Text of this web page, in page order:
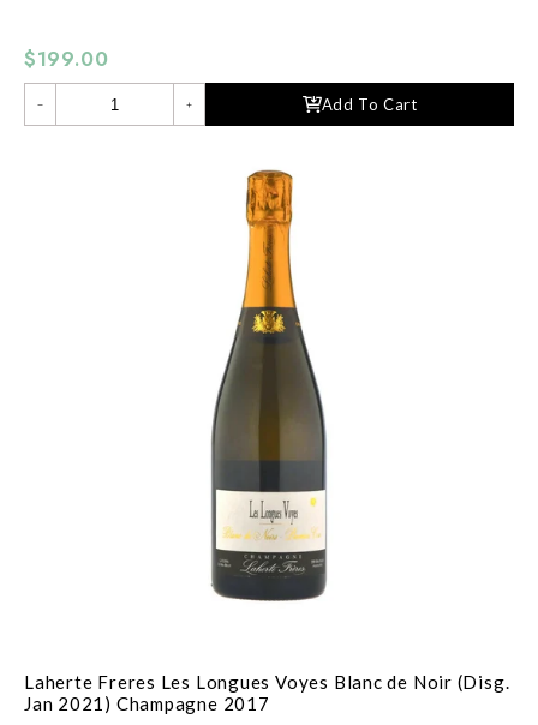
$199.00
Add To Cart
Laherte Freres Les Longues Voyes Blanc de Noir (Disg.
Jan 2021) Champagne 2017